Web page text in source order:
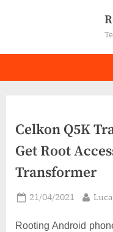
Celkon Q5K
Get Root
Transformer
Posted
21/04/2021 By
Rooting Android